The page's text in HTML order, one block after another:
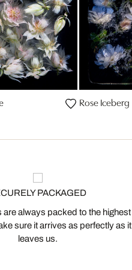
Rose Iceberg
PACKAGED
are always packed to the highest
sure it arrives as perfectly as it
leaves us.